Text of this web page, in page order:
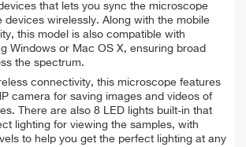
that lets you sync the microscope
devices wirelessly. Along with the mobile
this model is also compatible with
Windows or Mac OS X, ensuring broad
the spectrum.
connectivity, this microscope features
camera for saving images and videos of
There are also 8 LED lights built-in that
lighting for viewing the samples, with
to help you get the perfect lighting at any